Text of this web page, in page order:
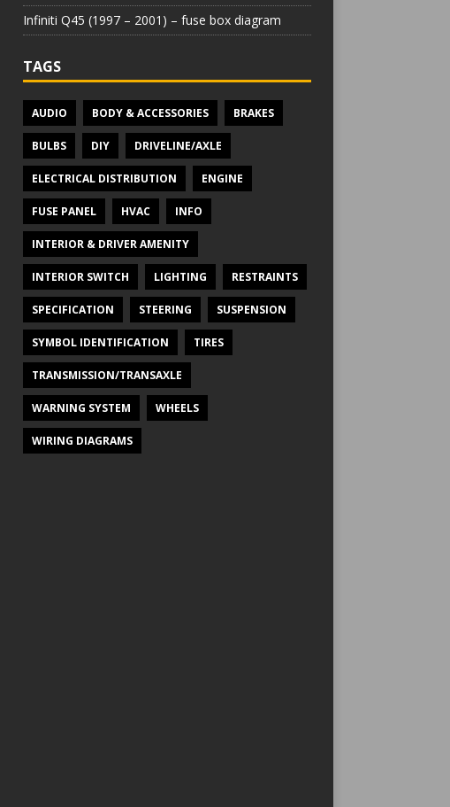
Infiniti Q45 (1997 – 2001) – fuse box diagram
TAGS
AUDIO BODY & ACCESSORIES BRAKES
BULBS DIY DRIVELINE/AXLE
ELECTRICAL DISTRIBUTION ENGINE
FUSE PANEL HVAC INFO
INTERIOR & DRIVER AMENITY
INTERIOR SWITCH LIGHTING RESTRAINTS
SPECIFICATION STEERING SUSPENSION
SYMBOL IDENTIFICATION TIRES
TRANSMISSION/TRANSAXLE
WARNING SYSTEM WHEELS
WIRING DIAGRAMS